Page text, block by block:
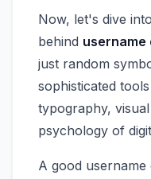
Now, let's dive
behind
just random
sophisticated
typography,
psychology of
A good